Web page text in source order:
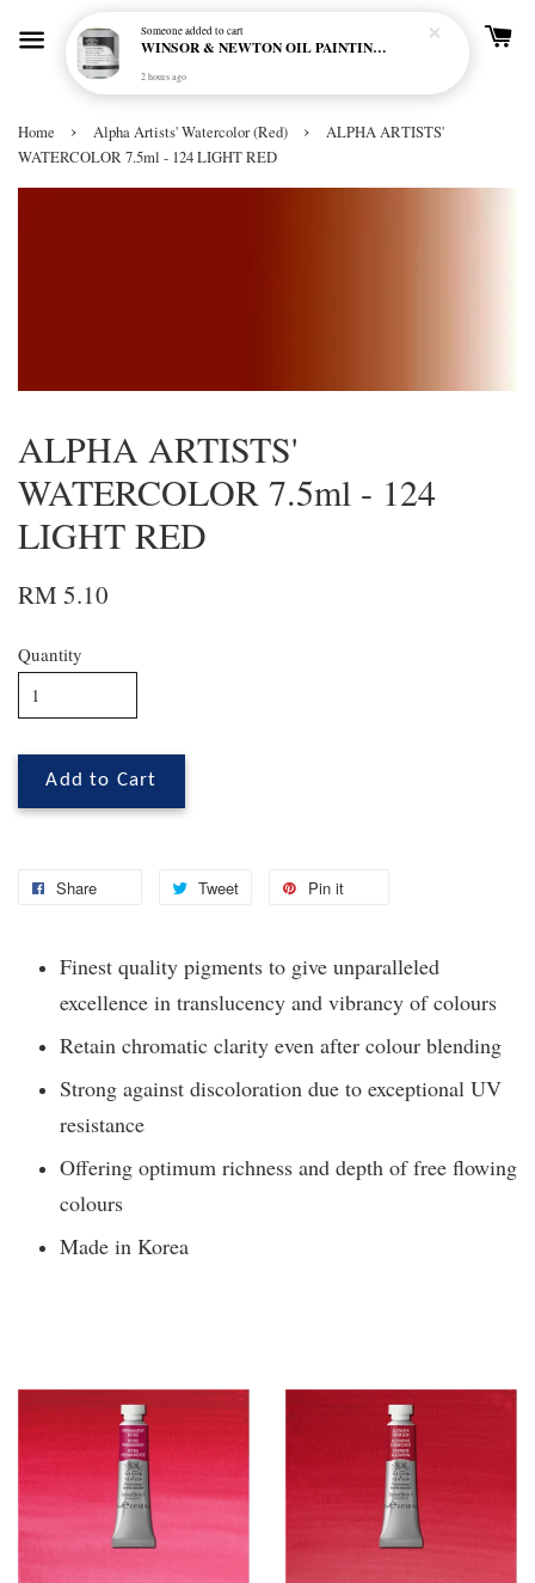
Home › Alpha Artists' Watercolor (Red) ›
ALPHA ARTISTS'
WATERCOLOR 7.5ml - 124 LIGHT RED
ALPHA ARTISTS'
WATERCOLOR 7.5ml - 124
LIGHT RED
RM 5.10
Quantity
Add to Cart
Share Tweet Pin it
Finest quality pigments to give unparalleled
excellence in translucency and vibrancy of colours
Retain chromatic clarity even after colour blending
Strong against discoloration due to exceptional UV
resistance
Offering optimum richness and depth of free flowing
colours
Made in Korea
Someoneadded to cart
WINSOR & NEWTON OIL PAINTING PRIMER
2 hours ago